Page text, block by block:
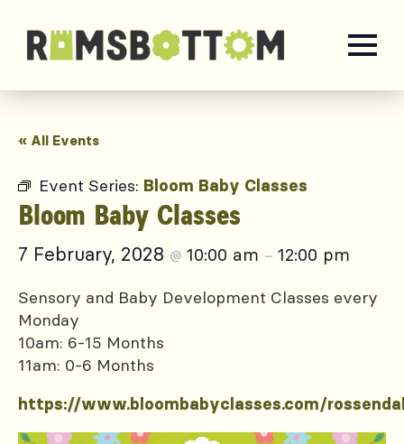
« All Events
Event Series: Bloom Baby Classes
Bloom Baby Classes
7 February, 2028 @ 10:00 am – 12:00 pm
Sensory and Baby Development Classes every
Monday
10am: 6-15 Months
11am: 0-6 Months
https://www.bloombabyclasses.com/